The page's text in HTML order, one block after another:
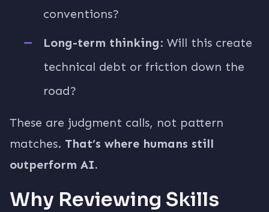
conventions?
Long-term thinking: Will this create
technical debt or friction down the
road?
These are judgment calls, not pattern
matches. That’s where humans still
outperform AI.
Why Reviewing Skills